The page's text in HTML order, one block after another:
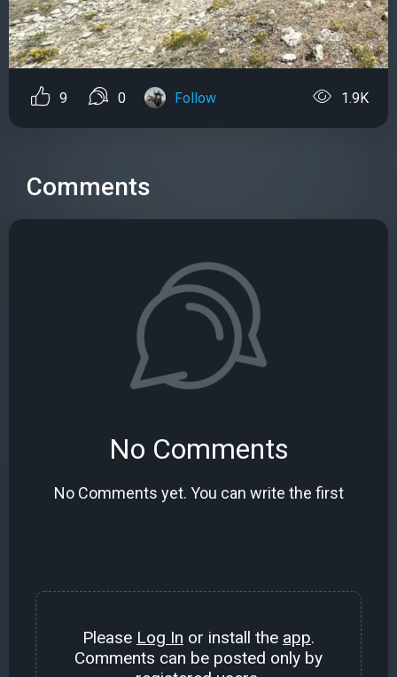
9 0 Follow 1.9K
Comments
No Comments
No Comments yet. You can write the first
Please Log In or install the app.
Comments can be posted only by